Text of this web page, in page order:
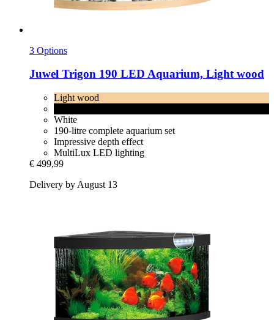
3 Options
Juwel Trigon 190 LED Aquarium, Light wood
Light wood
White
190-litre complete aquarium set
Impressive depth effect
MultiLux LED lighting
€ 499,99
Delivery by August 13